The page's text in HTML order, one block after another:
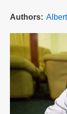
Authors